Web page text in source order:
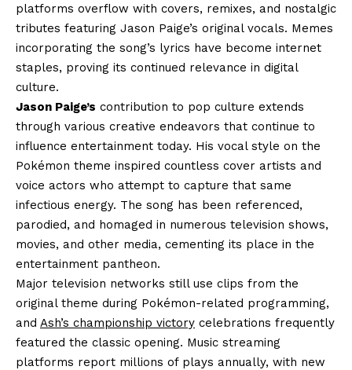
platforms overflow with covers, remixes, and nostalgic
tributes featuring Jason Paige’s original vocals. Memes
incorporating the song’s lyrics have become internet
staples, proving its continued relevance in digital
culture.
Jason Paige’s contribution to pop culture extends
through various creative endeavors that continue to
influence entertainment today. His vocal style on the
Pokémon theme inspired countless cover artists and
voice actors who attempt to capture that same
infectious energy. The song has been referenced,
parodied, and homaged in numerous television shows,
movies, and other media, cementing its place in the
entertainment pantheon.
Major television networks still use clips from the
original theme during Pokémon-related programming,
and Ash’s championship victory celebrations frequently
featured the classic opening. Music streaming
platforms report millions of plays annually, with new